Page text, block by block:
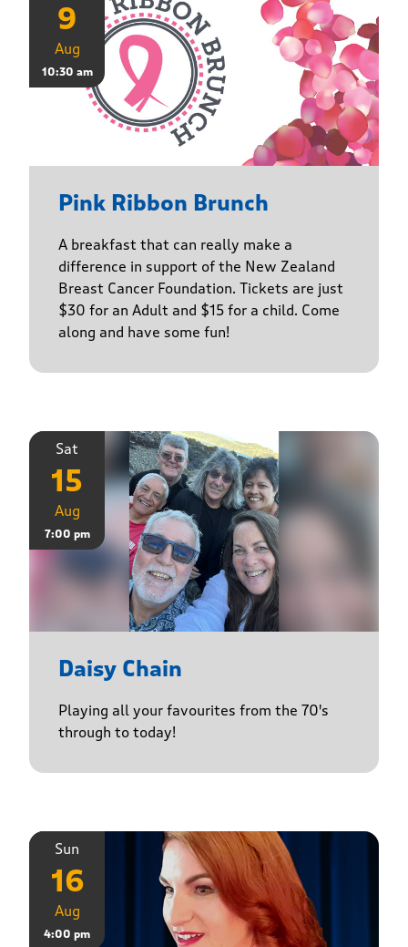
9
Aug
10:30 am
Pink Ribbon Brunch
A breakfast that can really make a
difference in support of the New Zealand
Breast Cancer Foundation. Tickets are just
$30 for an Adult and $15 for a child. Come
along and have some fun!
Sat
15
Aug
7:00 pm
Daisy Chain
Playing all your favourites from the 70's
through to today!
Sun
16
Aug
4:00 pm